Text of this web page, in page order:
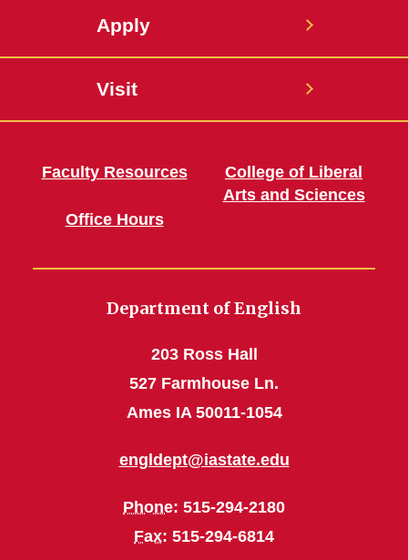
Apply
Visit
Faculty Resources
Office Hours
College of Liberal
Arts and Sciences
Department of English
203 Ross Hall
527 Farmhouse Ln.
Ames IA 50011-1054
engldept@iastate.edu
Phone: 515-294-2180
Fax: 515-294-6814